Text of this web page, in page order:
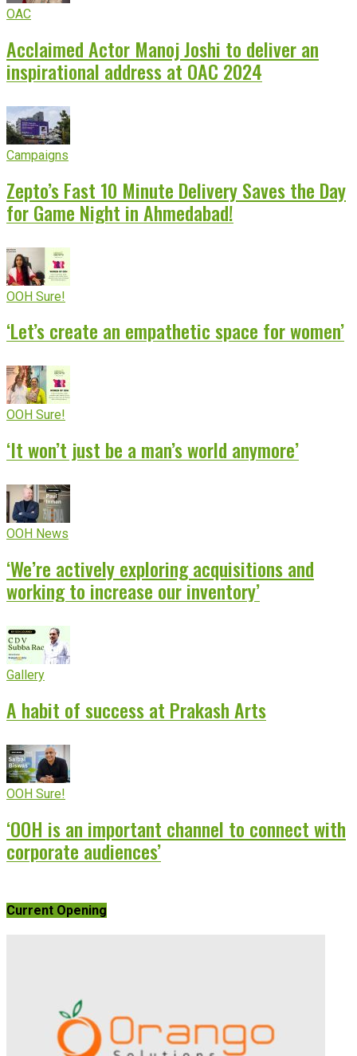
OAC
Acclaimed Actor Manoj Joshi to deliver an
inspirational address at OAC 2024
Campaigns
Zepto’s Fast 10 Minute Delivery Saves the Day
for Game Night in Ahmedabad!
OOH Sure!
‘Let’s create an empathetic space for women’
OOH Sure!
‘It won’t just be a man’s world anymore’
OOH News
‘We’re actively exploring acquisitions and
working to increase our inventory’
Gallery
A habit of success at Prakash Arts
OOH Sure!
‘OOH is an important channel to connect with
corporate audiences’
Current Opening